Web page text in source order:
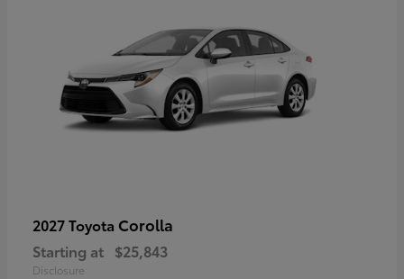
2027 Toyota Corolla
Starting at $25,843
Disclosure